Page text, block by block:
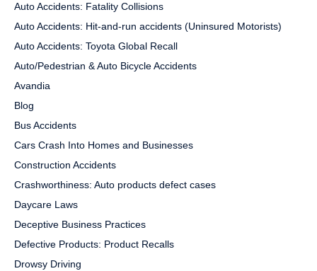
Auto Accidents: Fatality Collisions
Auto Accidents: Hit-and-run accidents (Uninsured Motorists)
Auto Accidents: Toyota Global Recall
Auto/Pedestrian & Auto Bicycle Accidents
Avandia
Blog
Bus Accidents
Cars Crash Into Homes and Businesses
Construction Accidents
Crashworthiness: Auto products defect cases
Daycare Laws
Deceptive Business Practices
Defective Products: Product Recalls
Drowsy Driving